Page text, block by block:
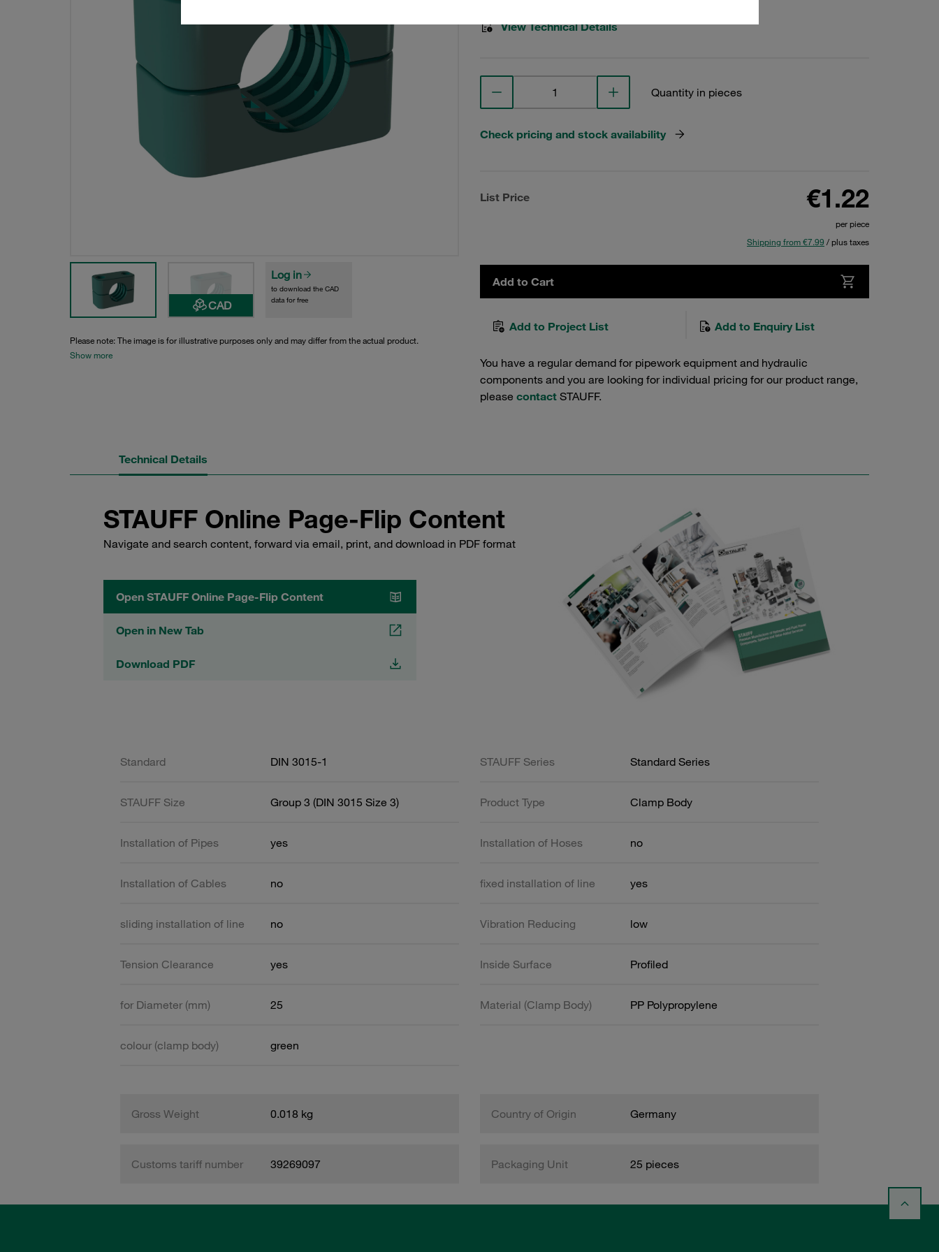
CAD
Log in
to download the CAD
data for free
Please note: The image is for illustrative purposes only and may differ from the actual product.
Show more
View Technical Details
Quantity in pieces
Check pricing and stock availability
List Price €1.22
per piece
Shipping from €7.99 / plus taxes
Add to Cart
Add to Project List Add to Enquiry List
You have a regular demand for pipework equipment and hydraulic
components and you are looking for individual pricing for our product range,
please contact STAUFF.
Technical Details
STAUFF Online Page-Flip Content
Navigate and search content, forward via email, print, and download in PDF format
Open STAUFF Online Page-Flip Content
Open in New Tab
Download PDF
Standard DIN 3015-1 STAUFF Series Standard Series
STAUFF Size Group 3 (DIN 3015 Size 3) Product Type Clamp Body
Installation of Pipes yes Installation of Hoses no
Installation of Cables no fixed installation of line yes
sliding installation of line no Vibration Reducing low
Tension Clearance yes Inside Surface Profiled
for Diameter (mm) 25 Material (Clamp Body) PP Polypropylene
colour (clamp body) green
Gross Weight 0.018 kg Country of Origin Germany
Customs tariff number 39269097 Packaging Unit 25 pieces